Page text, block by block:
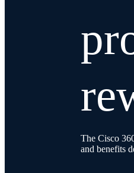
The Cisco
and benefits